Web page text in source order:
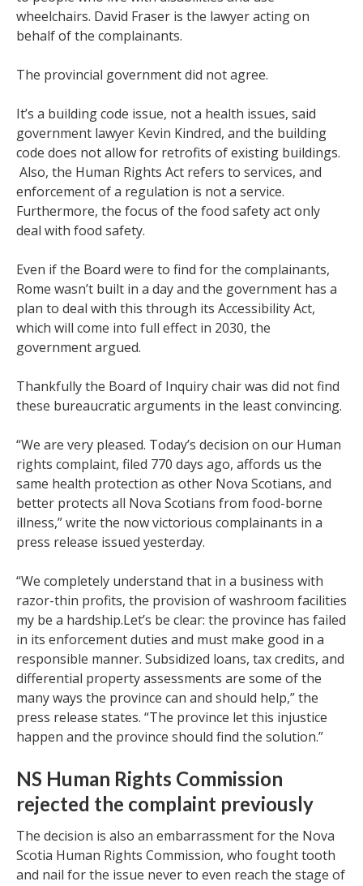
wheelchairs. David Fraser is the lawyer acting on
behalf of the complainants.
The provincial government did not agree.
It’s a building code issue, not a health issues, said
government lawyer Kevin Kindred, and the building
code does not allow for retrofits of existing buildings.
Also, the Human Rights Act refers to services, and
enforcement of a regulation is not a service.
Furthermore, the focus of the food safety act only
deal with food safety.
Even if the Board were to find for the complainants,
Rome wasn’t built in a day and the government has a
plan to deal with this through its Accessibility Act,
which will come into full effect in 2030, the
government argued.
Thankfully the Board of Inquiry chair was did not find
these bureaucratic arguments in the least convincing.
“We are very pleased. Today’s decision on our Human
rights complaint, filed 770 days ago, affords us the
same health protection as other Nova Scotians, and
better protects all Nova Scotians from food-borne
illness,” write the now victorious complainants in a
press release issued yesterday.
“We completely understand that in a business with
razor-thin profits, the provision of washroom facilities
my be a hardship.Let’s be clear: the province has failed
in its enforcement duties and must make good in a
responsible manner. Subsidized loans, tax credits, and
differential property assessments are some of the
many ways the province can and should help,” the
press release states. “The province let this injustice
happen and the province should find the solution.”
NS Human Rights Commission
rejected the complaint previously
The decision is also an embarrassment for the Nova
Scotia Human Rights Commission, who fought tooth
and nail for the issue never to even reach the stage of